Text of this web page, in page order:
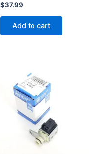
$37.99
Add to cart